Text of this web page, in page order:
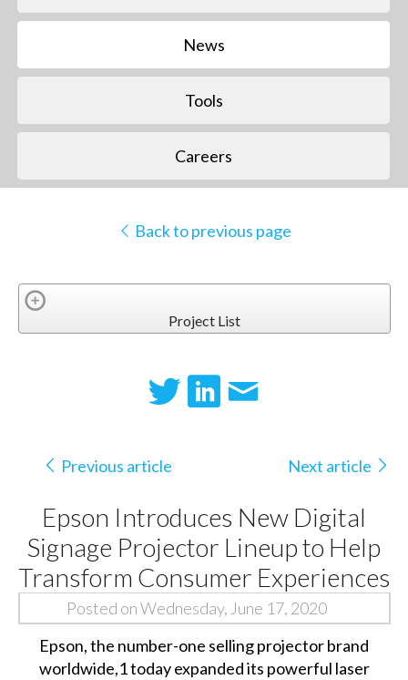
News
Tools
Careers
Back to previous page
Project List
Previous article Next article
Epson Introduces New Digital
Signage Projector Lineup to Help
Transform Consumer Experiences
Posted on Wednesday, June 17, 2020
Epson, the number-one selling projector brand
worldwide,1 today expanded its powerful laser